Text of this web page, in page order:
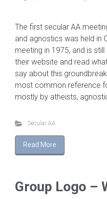
The first secular AA
and agnostics was held in
meeting in 1975, and is
their website and read
say about this
most common reference
mostly by atheists,
Secular AA
Read More
Group Logo –